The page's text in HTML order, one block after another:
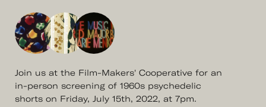
Join us at the Film-Makers' Cooperative for an
in-person screening of 1960s psychedelic
shorts on Friday, July 15th, 2022, at 7pm.